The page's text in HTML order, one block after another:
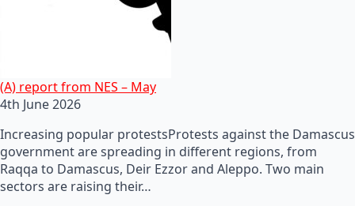
(A) report from NES – May
4th June 2026
Increasing popular protestsProtests against the Damascus
government are spreading in different regions, from
Raqqa to Damascus, Deir Ezzor and Aleppo. Two main
sectors are raising their…